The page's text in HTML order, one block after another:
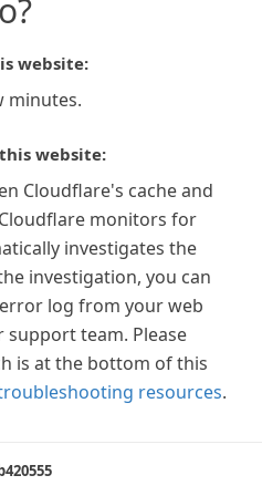
website:
minutes.
website:
Cloudflare's cache and
monitors for
investigates the
investigation, you can
log from your web
team. Please
is at the bottom of this
resources.